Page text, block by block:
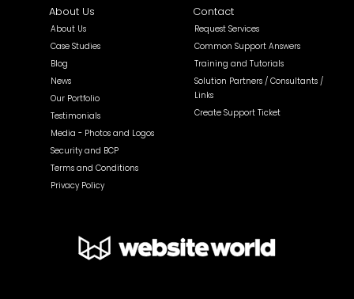
About Us
About Us
Case Studies
Blog
News
Our Portfolio
Testimonials
Media - Photos and Logos
Security and BCP
Terms and Conditions
Privacy Policy
Contact
Request Services
Common Support Answers
Training and Tutorials
Solution Partners / Consultants /
Links
Create Support Ticket